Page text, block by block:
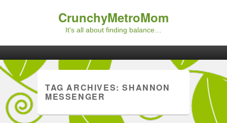
CrunchyMetroMom
It's all about finding balance…
TAG ARCHIVES:SHANNON
MESSENGER